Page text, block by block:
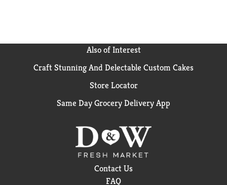
Also of Interest
Craft Stunning And Delectable Custom Cakes
Store Locator
Same Day Grocery Delivery App
Contact Us
FAQ